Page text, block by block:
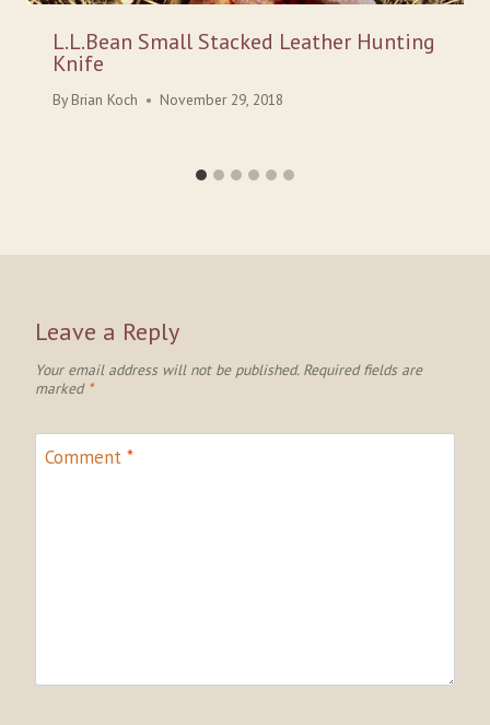
L.L.Bean Small Stacked Leather Hunting
Knife
By Brian Koch November 29, 2018
Leave a Reply
Your email address will not be published. Required fields are
marked *
Comment *